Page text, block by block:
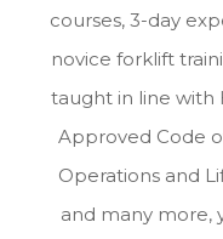
courses, 3-day
novice forklift
taught in line with
Approved Code
Operations and
and many more,